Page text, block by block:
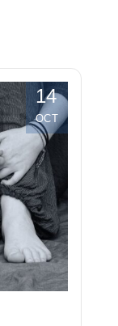
14
OCT